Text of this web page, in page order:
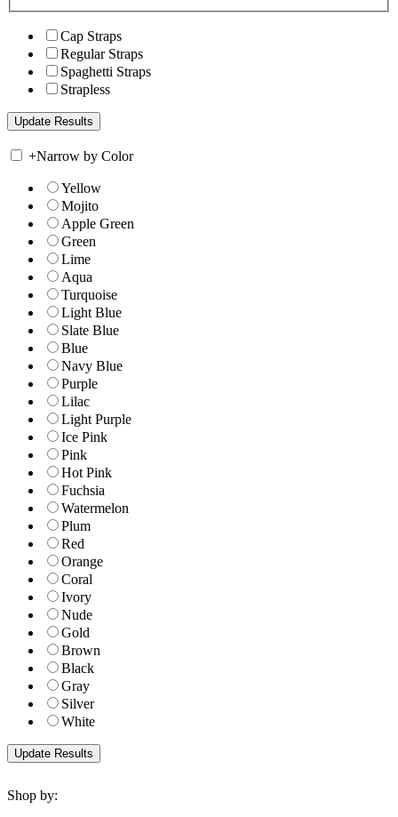
Cap Straps
Regular Straps
Spaghetti Straps
Strapless
+Narrow by Color
Yellow
Mojito
Apple Green
Green
Lime
Aqua
Turquoise
Light Blue
Slate Blue
Blue
Navy Blue
Purple
Lilac
Light Purple
Ice Pink
Pink
Hot Pink
Fuchsia
Watermelon
Plum
Red
Orange
Coral
Ivory
Nude
Gold
Brown
Black
Gray
Silver
White
Shop by: